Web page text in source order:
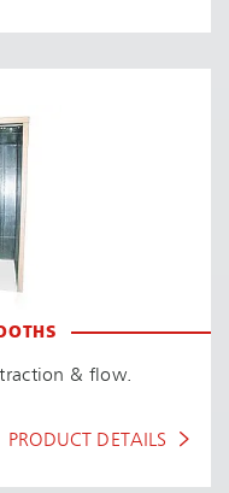
& flow.
PRODUCT DETAILS